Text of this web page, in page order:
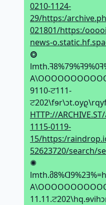
0210-1124-
29/https:/
021801/https:/
news-
⭗
9110-ਟ111-
HTTP://
1115-0119-
15/https:/
52623720/
✺